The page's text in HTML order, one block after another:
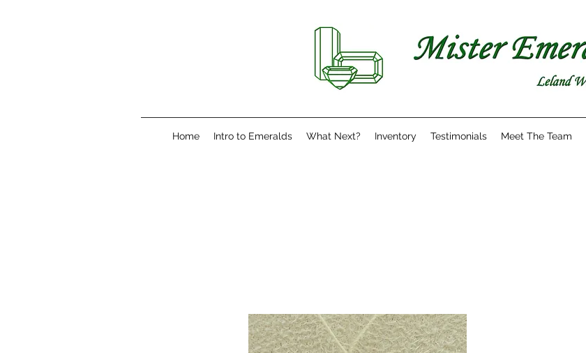
Home Intro to Emeralds What Next? Inventory Testimonials Meet The Team